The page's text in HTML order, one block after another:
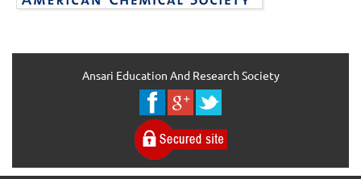
Ansari Education And Research Society